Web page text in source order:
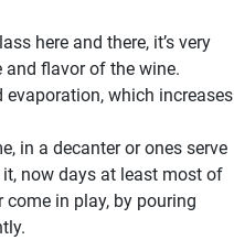
here and there, it’s very
and flavor of the wine.
which increases
in a decanter or ones serve
now days at least most of
in play, by pouring